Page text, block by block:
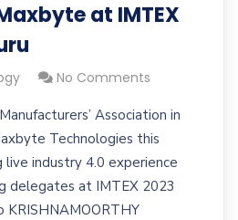
at IMTEX
No Comments
Association in
Technologies this
industry 4.0 experience
delegates at IMTEX 2023
KRISHNAMOORTHY